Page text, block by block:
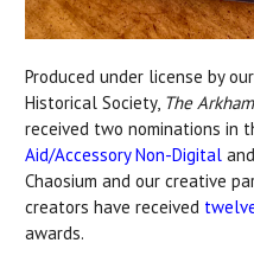
Produced under license by
Historical Society, The
received two nominations in
Aid/Accessory Non-Digital and
Chaosium and our creative
creators have received
awards.